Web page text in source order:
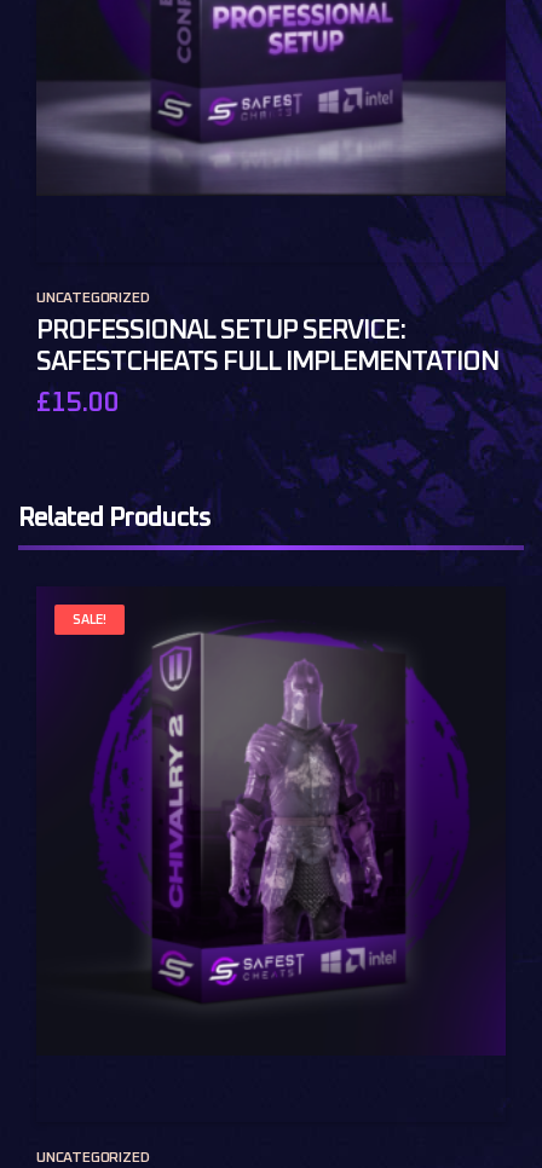
UNCATEGORIZED
PROFESSIONAL SETUP SERVICE:
SAFESTCHEATS FULL IMPLEMENTATION
£15.00
Related Products
SALE!
UNCATEGORIZED